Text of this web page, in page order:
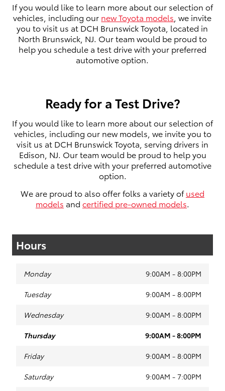
If you would like to learn more about our selection of
vehicles, including our new Toyota models , we invite
you to visit us at DCH Brunswick Toyota, located in
North Brunswick, NJ. Our team would be proud to
help you schedule a test drive with your preferred
automotive option.
Ready for a Test Drive?
If you would like to learn more about our selection of
vehicles, including our new models, we invite you to
visit us at DCH Brunswick Toyota, serving drivers in
Edison, NJ. Our team would be proud to help you
schedule a test drive with your preferred automotive
option.
We are proud to also offer folks a variety ofused
models and certified pre-owned models.
Hours
Monday 9:00AM - 8:00PM
Tuesday 9:00AM - 8:00PM
Wednesday 9:00AM - 8:00PM
Thursday 9:00AM - 8:00PM
Friday 9:00AM - 8:00PM
Saturday 9:00AM - 7:00PM